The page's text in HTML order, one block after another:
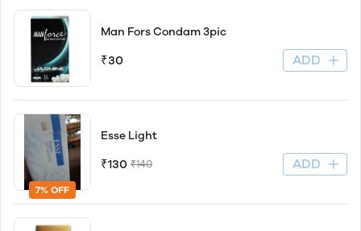
Man Fors Condam 3pic
₹30 ADD
7% OFF
Esse Light
₹130 ₹140 ADD